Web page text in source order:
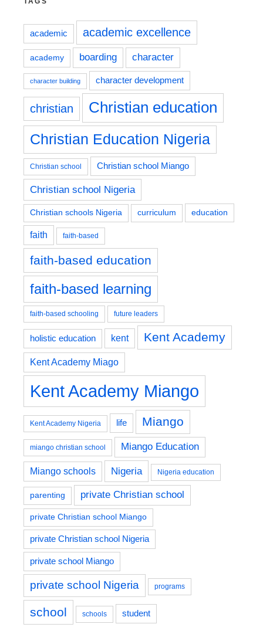
academic academic excellence
academy boarding character
character building character development
christian Christian education
Christian Education Nigeria
Christian school Christian school Miango
Christian school Nigeria
Christian schools Nigeria curriculum education
faith faith-based
faith-based education
faith-based learning
faith-based schooling future leaders
holistic education kent Kent Academy
Kent Academy Miago
Kent Academy Miango
Kent Academy Nigeria life Miango
miango christian school Miango Education
Miango schools Nigeria Nigeria education
parenting private Christian school
private Christian school Miango
private Christian school Nigeria
private school Miango
private school Nigeria programs
school schools student